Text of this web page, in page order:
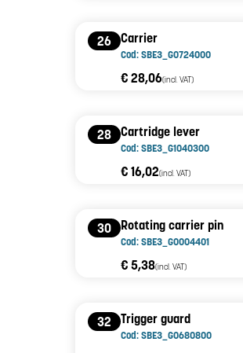
26 Carrier
Cod: SBE3_G0724000
€ 28,06(incl. VAT)
28 Cartridge lever
Cod: SBE3_G1040300
€ 16,02(incl. VAT)
30 Rotating carrier pin
Cod: SBE3_G0004401
€ 5,38(incl. VAT)
32 Trigger guard
Cod: SBE3_G0680800